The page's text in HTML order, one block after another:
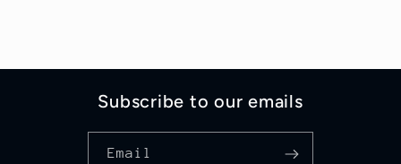
Subscribe to our emails
Email